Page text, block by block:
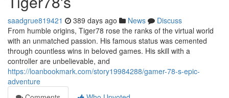
saadgrue819421 389 days ago News
Discuss
From humble origins, Tiger78 rose the ranks of the virtual world
with an unmatched passion. His famous status was cemented
through countless wins in beloved games. His skill with a
controller are unbelievable, and
https://loanbookmark.com/story19984288/gamer-78-s-epic-
adventure